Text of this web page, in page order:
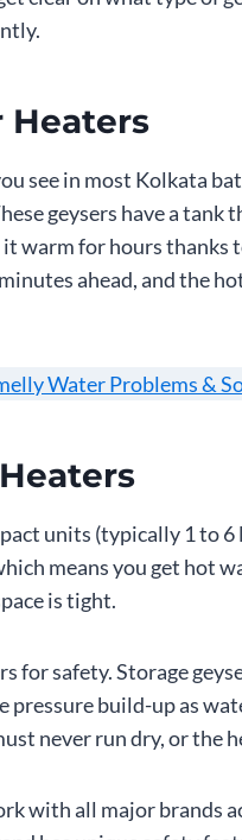
Heaters
see in most Kolkata
geysers have a tank
it warm for hours
ahead, and the
Water Problems &
units (typically 1 to
means you get hot
is tight.
for safety. Storage
pressure build-up as
never run dry, or the
with all major brands